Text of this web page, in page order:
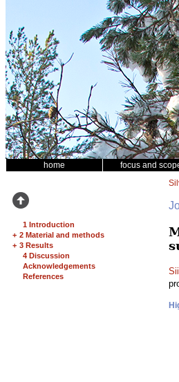
home focus and
1 Introduction
+ 2 Material and methods
+ 3 Results
4 Discussion
Acknowledgements
References